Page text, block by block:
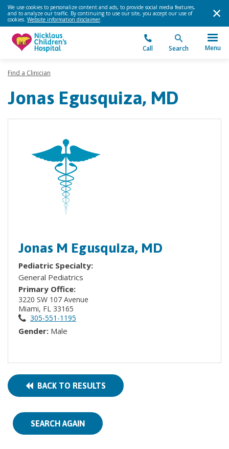
We use cookies to personalize content and ads, to provide social media features,
and to analyze our traffic. By continuing to use our site, you accept our use of
cookies. Website information disclaimer.
Call Search Menu
Find a Clinician
Jonas Egusquiza, MD
Jonas M Egusquiza, MD
Pediatric Specialty:
General Pediatrics
Primary Office:
3220 SW 107 Avenue
Miami, FL 33165
305-551-1195
Gender: Male
BACK TO RESULTS
SEARCH AGAIN